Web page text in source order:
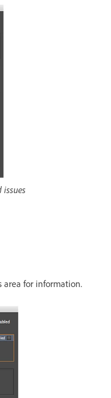
area for information.